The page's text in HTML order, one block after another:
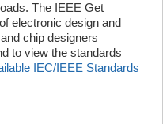
The IEEE Get
electronic design and
chip designers
to view the standards
IEC/IEEE Standards